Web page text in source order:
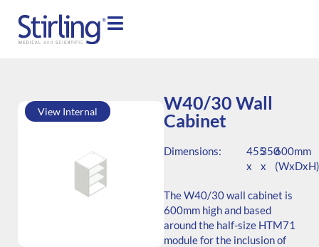
View Internal
W40/30 Wall
Cabinet
Dimensions:
455
x
350
x
600mm
(WxDxH)
The W40/30 wall cabinet is
600mm high and based
around the half-size HTM71
module for the inclusion of